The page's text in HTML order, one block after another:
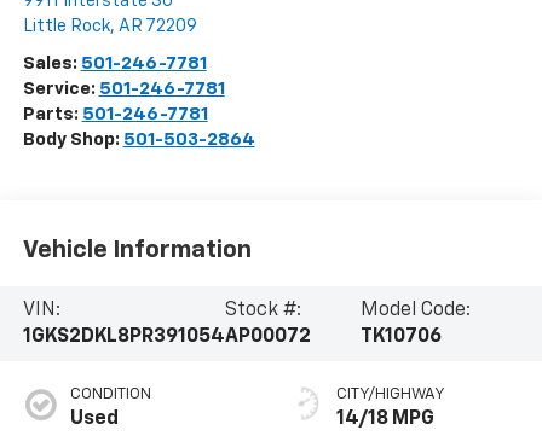
Little Rock, AR 72209
Sales: 501-246-7781
Service: 501-246-7781
Parts: 501-246-7781
Body Shop: 501-503-2864
Vehicle Information
VIN:
1GKS2DKL8PR391054
Stock #:
AP00072
Model Code:
TK10706
CONDITION
Used
CITY/HIGHWAY
14/18 MPG